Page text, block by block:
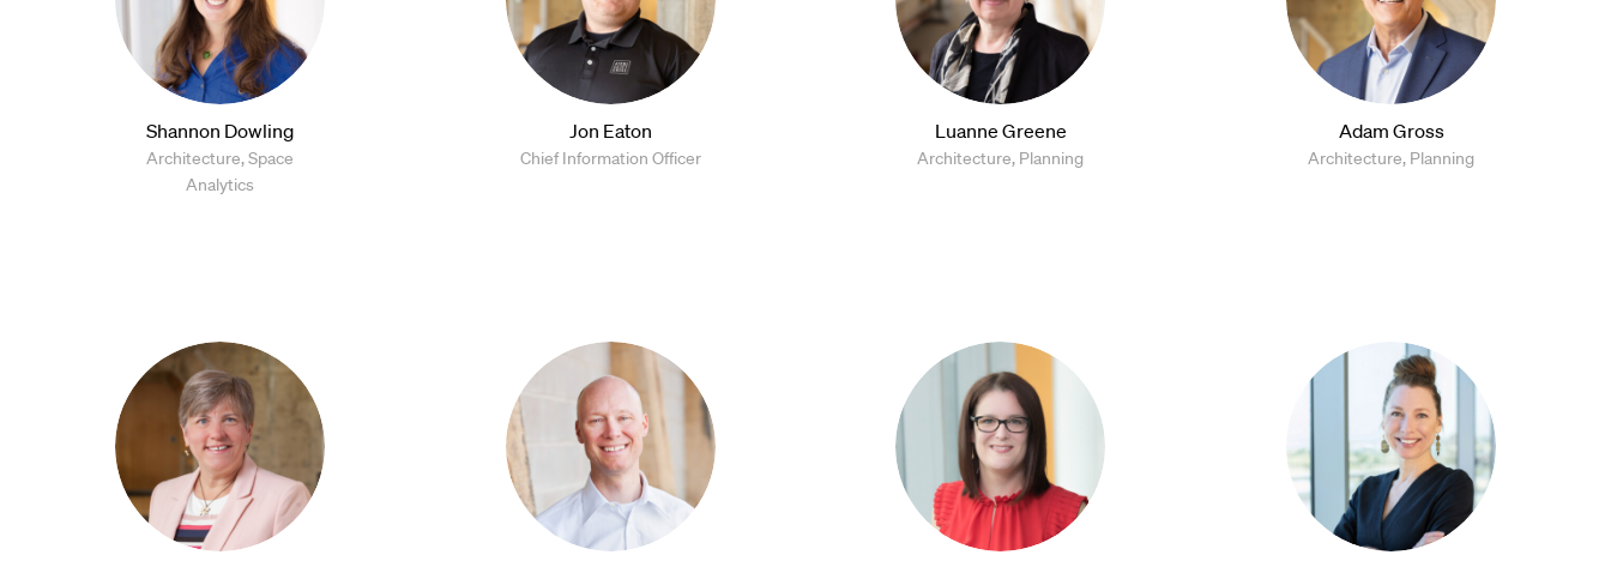
Shannon Dowling
Architecture, Space
Analytics
Jon Eaton
Chief Information Officer
Luanne Greene
Architecture, Planning
Adam Gross
Architecture, Planning